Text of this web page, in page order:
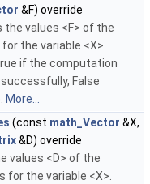
&F) override
values <F> of the
the variable <X>.
if the computation
False
More...
(const math_Vector &X,
&D) override
values <D> of the
for the variable <X>.